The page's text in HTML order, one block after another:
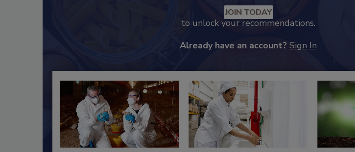
JOIN TODAY
to unlock your recommendations.
Already have an account? Sign In